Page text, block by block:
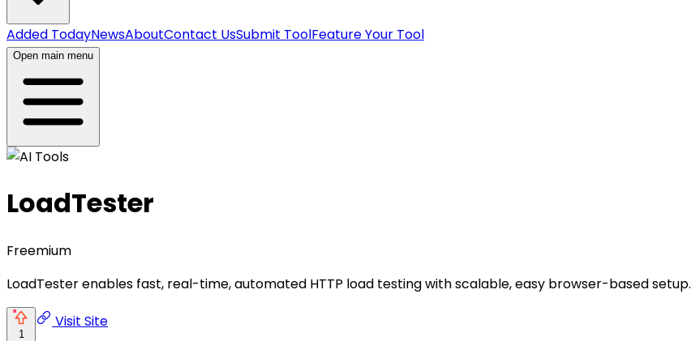
Added TodayNewsAboutContact UsSubmit ToolFeature Your Tool
Open main menu
LoadTester
Freemium
LoadTester enables fast, real-time, automated HTTP load testing with scalable, easy browser-based setup.
1
Visit Site